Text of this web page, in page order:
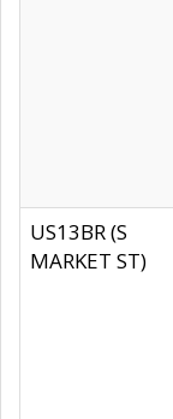
US13BR (S
MARKET ST)